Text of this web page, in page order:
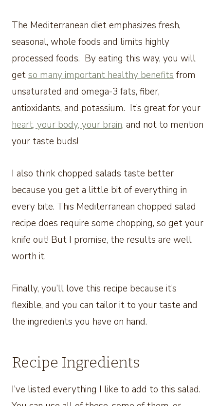
The Mediterranean diet emphasizes fresh,
seasonal, whole foods and limits highly
processed foods. By eating this way, you will
getso many important healthy benefits from
unsaturated and omega-3 fats, fiber,
antioxidants, and potassium. It’s great for your
heart, your body, your brain, and not to mention
your taste buds!
I also think chopped salads taste better
because you get a little bit of everything in
every bite. This Mediterranean chopped salad
recipe does require some chopping, so get your
knife out! But I promise, the results are well
worth it.
Finally, you’ll love this recipe because it’s
flexible, and you can tailor it to your taste and
the ingredients you have on hand.
Recipe Ingredients
I’ve listed everything I like to add to this salad.